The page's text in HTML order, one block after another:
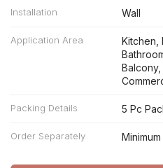
Installation Wall
Application Area
Kitchen,
Packing Details 5 Pc
Order Separately